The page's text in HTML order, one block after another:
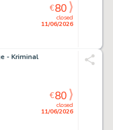
closed
11/06/2026
€80
- Kriminal
closed
11/06/2026
€80